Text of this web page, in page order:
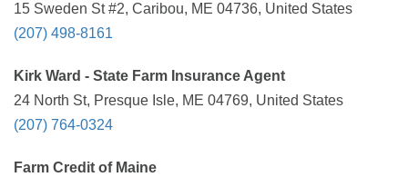
15 Sweden St #2, Caribou, ME 04736, United States
(207) 498-8161
Kirk Ward - State Farm Insurance Agent
24 North St, Presque Isle, ME 04769, United States
(207) 764-0324
Farm Credit of Maine